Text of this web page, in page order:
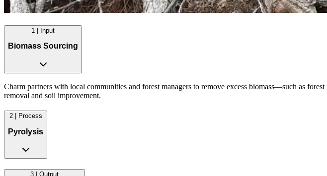
1 | Input
Biomass Sourcing
Charm partners with local communities and forest managers to remove excess biomass—such as
removal and soil improvement.
2 | Process
Pyrolysis
3 | Output